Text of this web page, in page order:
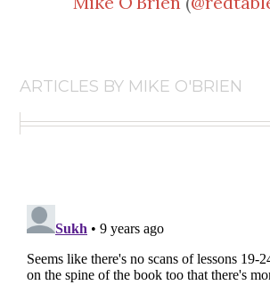
ARTICLES BY MIKE O'BRIEN